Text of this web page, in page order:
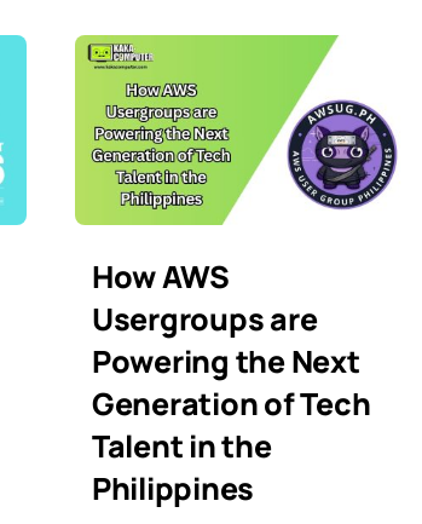
How AWS
Usergroups are
Powering the Next
Generation of Tech
Talent in the
Philippines